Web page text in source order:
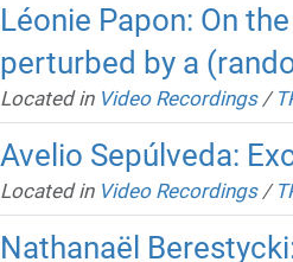
Léonie Papon: On
perturbed by a
Located in Video Recordings /
Avelio Sepúlveda:
Located in Video Recordings /
Nathanaël